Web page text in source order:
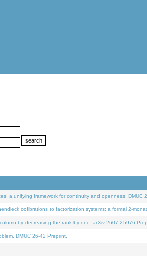
a unifying framework for continuity and openness. DMUC
cofibrations to factorization systems: a formal 2-
by decreasing the rank by one. arXiv:2607.25976
DMUC 26-42 Preprint.